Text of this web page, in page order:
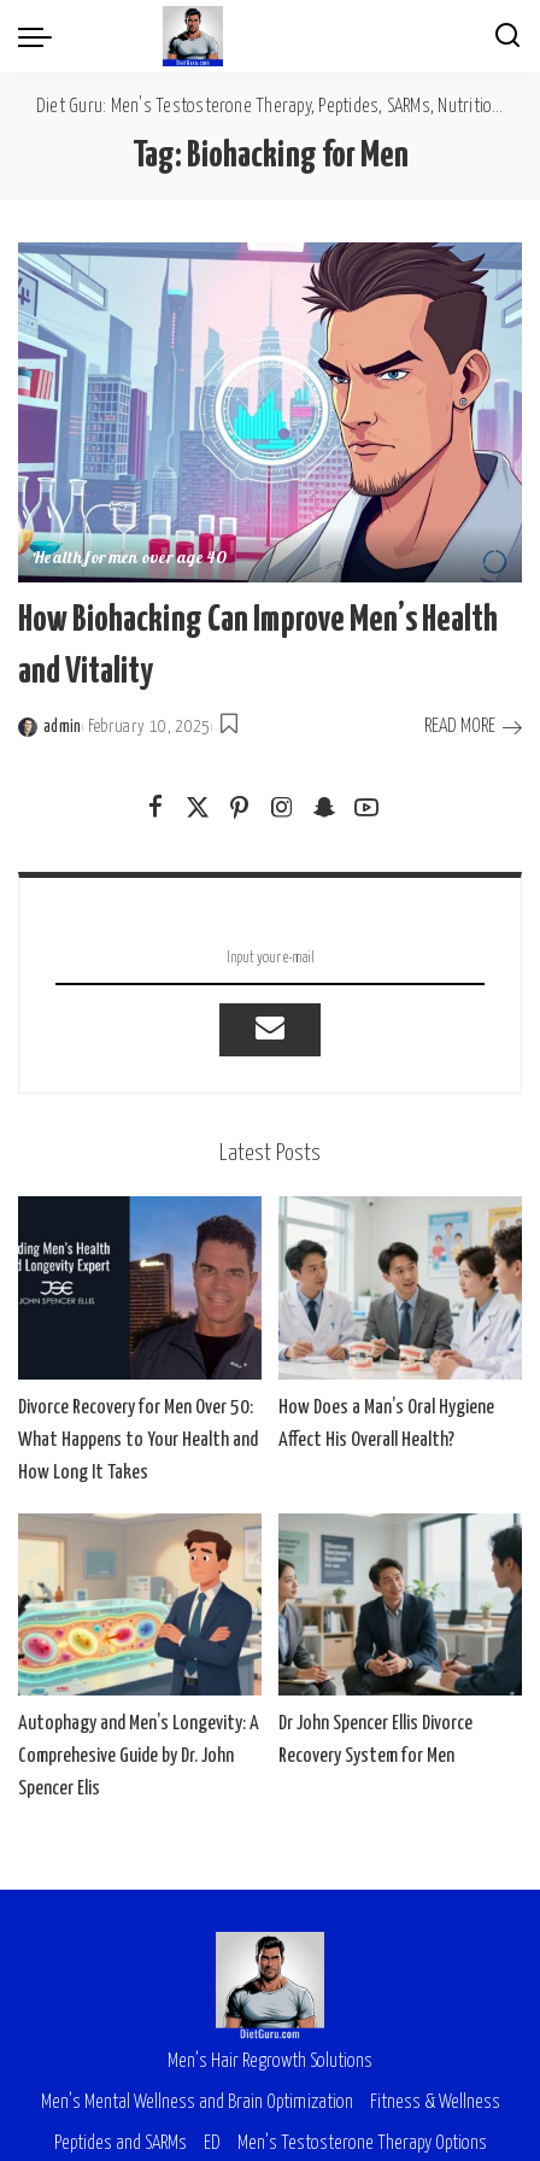
Diet Guru: Men's Testosterone Therapy, Peptides, SARMs, Nutrition, Diet, Mental Wellness
Tag: Biohacking for Men
Health for men over age 40
How Biohacking Can Improve Men’s Health
and Vitality
Posted
admin February 10, 2025 READ MORE
Latest Posts
Divorce Recovery for Men Over 50:
What Happens to Your Health and
How Long It Takes
How Does a Man’s Oral Hygiene
Affect His Overall Health?
Autophagy and Men’s Longevity: A
Comprehesive Guide by Dr. John
Spencer Elis
Dr John Spencer Ellis Divorce
Recovery System for Men
Men’s Hair Regrowth Solutions
Men’s Mental Wellness and Brain Optimization Fitness & Wellness
Peptides and SARMs ED Men’s Testosterone Therapy Options